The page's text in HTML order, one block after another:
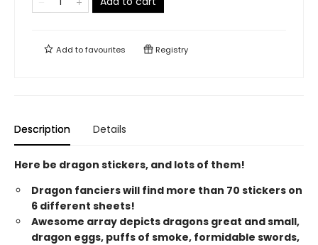
Add tofavourites Registry
Description Details
Here be dragon stickers, and lots of them!
Dragon fanciers will find more than 70 stickers on
6 different sheets!
Awesome array depicts dragons great and small,
dragon eggs, puffs of smoke, formidable swords,